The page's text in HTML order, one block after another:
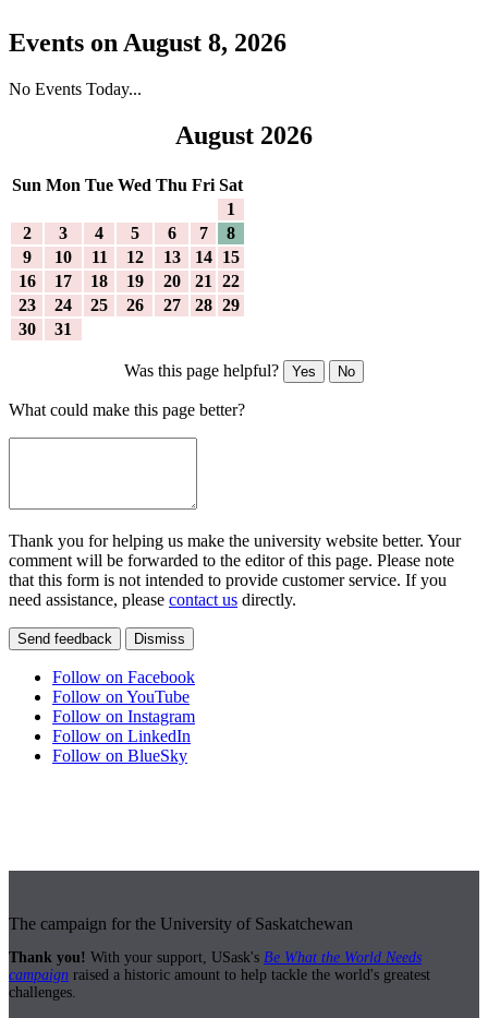
Events on August 8, 2026
No Events Today...
August 2026
Sun Mon Tue Wed Thu Fri Sat
1
2
3 4 5 6 7
8
9
10 11 12 13 14
15
16
17 18 19 20 21
22
23
24 25 26 27 28 29
30
31
Was this page helpful? Yes No
What could make this page better?
Thank you for helping us make the university website better. Your
comment will be forwarded to the editor of this page. Please note
that this form is not intended to provide customer service. If you
need assistance, please contact us directly.
Send feedback Dismiss
Follow on Facebook
Follow on YouTube
Follow on Instagram
Follow on LinkedIn
Follow on BlueSky
The campaign for the University of Saskatchewan
Thank you! With your support, USask's Be What the World Needs
campaign raised a historic amount to help tackle the world's greatest
challenges.